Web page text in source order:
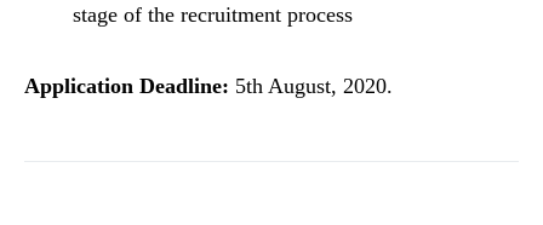
stage of the recruitment process
Application Deadline: 5th August, 2020.